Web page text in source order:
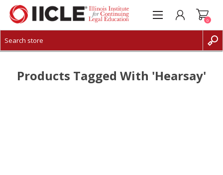
CREATE ACCOUNT
0
Products Tagged With 'hearsay'